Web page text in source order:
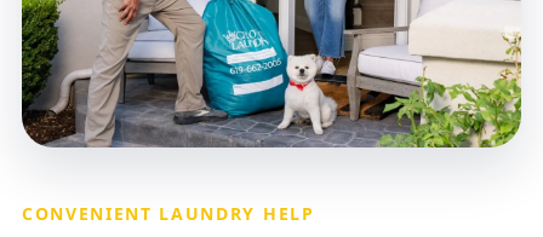
CONVENIENT LAUNDRY HELP